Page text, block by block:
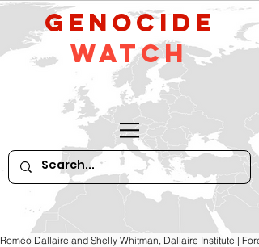
GeNocide
Watch
Roméo Dallaire and Shelly Whitman, Dallaire Institute |